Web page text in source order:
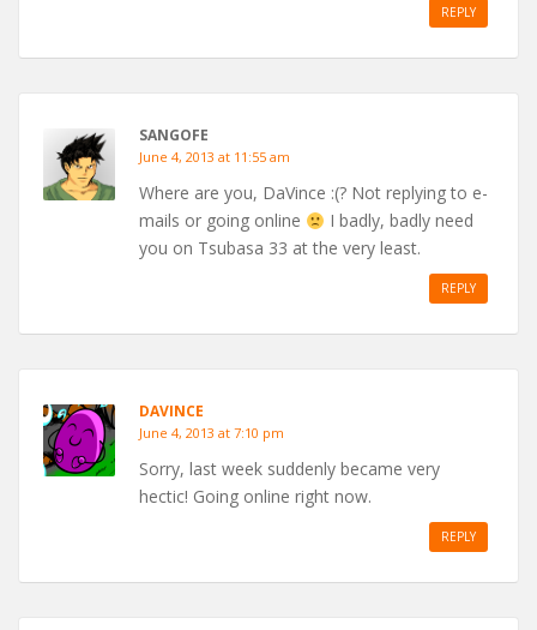
REPLY
SANGOFE
June 4, 2013 at 11:55 am
Where are you, DaVince :(? Not replying to e-
mails or going online
I badly, badly need
you on Tsubasa 33 at the very least.
REPLY
DAVINCE
June 4, 2013 at 7:10 pm
Sorry, last week suddenly became very
hectic! Going online right now.
REPLY